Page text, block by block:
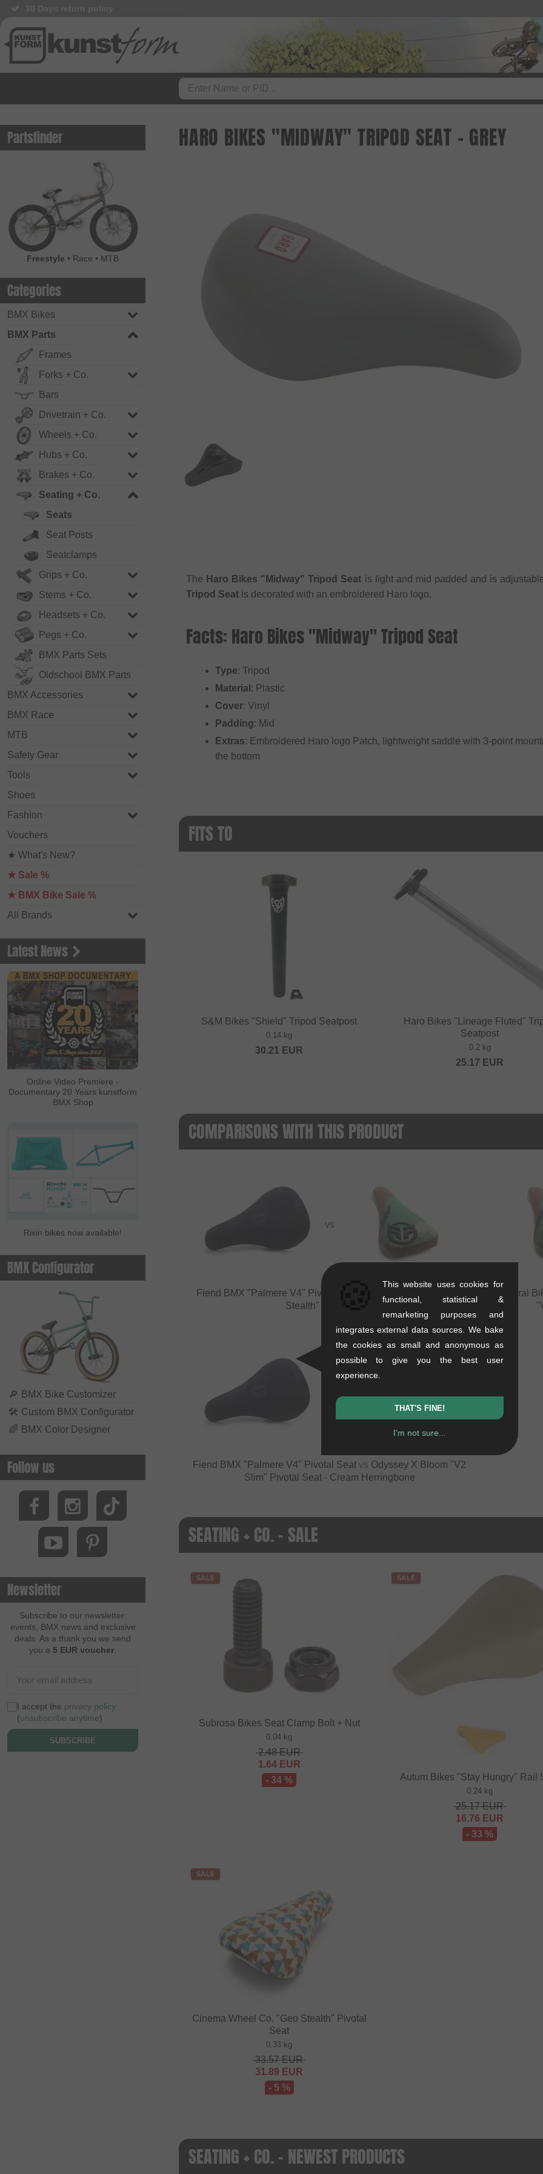
Partsfinder
Freestyle • Race • MTB
Categories
BMX Bikes
BMX Parts
Frames
Forks + Co.
Bars
Drivetrain + Co.
Wheels + Co.
Hubs + Co.
Brakes + Co.
Seating + Co.
Seats
Seat Posts
Seatclamps
Grips + Co.
Stems + Co.
Headsets + Co.
Pegs + Co.
BMX Parts Sets
Oldschool BMX Parts
BMX Accessories
BMX Race
MTB
Safety Gear
Tools
Shoes
Fashion
Vouchers
★ What's New?
★ Sale %
★ BMX Bike Sale %
All Brands
Latest News
Online Video Premiere -
Documentary 20 Years kunstform
BMX Shop
Rixin bikes now available!
BMX Configurator
🔎 BMX Bike Customizer
🛠 Custom BMX Configurator
🌈 BMX Color Designer
Follow us
Newsletter
Subscribe to our newsletter:
events, BMX news and exclusive
deals. As a thank you we send
you a 5 EUR voucher
I accept the privacy policy
(unsubscribe anytime)
SUBSCRIBE
HARO BIKES "MIDWAY" TRIPOD SEAT - GREY
The Haro Bikes "Midway" Tripod Seat is light and mid padded and is
Tripod Seat is decorated with an embroidered Haro logo.
Facts: Haro Bikes "Midway" Tripod Seat
Type: Tripod
Material : Plastic
Cover: Vinyl
Padding: Mid
Extras: Embroidered Haro logo Patch, lightweight saddle with 3-point
the bottom
FITS TO
S&M Bikes "Shield" Tripod Seatpost
0.14 kg
30.21 EUR
Haro Bikes "Lineage Fluted"
Seatpost
0.2 kg
25.17 EUR
COMPARISONS WITH THIS PRODUCT
VS
Fiend BMX "Palmere V4" Pivotal Seat
Stealth" Pivotal Seat
Federal
Fiend BMX "Palmere V4" Pivotal Seat vs Odyssey X Bloom "V2
Slim" Pivotal Seat - Cream Herringbone
SEATING + CO. - SALE
SALE
Subrosa Bikes Seat Clamp Bolt + Nut
0.04 kg
2.48EUR
1.64EUR
- 34 %
SALE
Autum Bikes "Stay Hungry" Rail
0.24 kg
25.17EUR
16.76 EUR
- 33 %
SALE
Cinema Wheel Co. "Geo Stealth" Pivotal
Seat
0.33 kg
33.57EUR
31.89 EUR
- 5 %
SEATING + CO. - NEWEST PRODUCTS
This website uses cookies for
functional, statistical &
remarketing purposes and
integrates external data sources. We bake
the cookies as small and anonymous as
possible to give you the best user
experience.
THAT'S FINE!
I'm not sure...